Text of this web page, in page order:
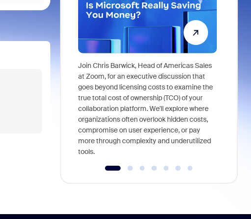
Join Chris Barwick, Head of Americas Sales
at Zoom, for an executive discussion that
goes beyond licensing costs to examine the
true total cost of ownership (TCO) of your
collaboration platform. We'll explore where
organizations often overlook hidden costs,
compromise on user experience, or pay
more through complexity and underutilized
tools.